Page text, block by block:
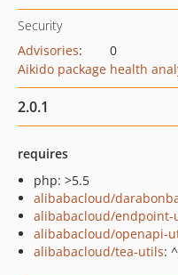
Security
Advisories:
0
Aikido package health
2.0.1
requires
php: >5.5
alibabacloud/
alibabacloud/endpoint-
alibabacloud/openapi-
alibabacloud/tea-utils: